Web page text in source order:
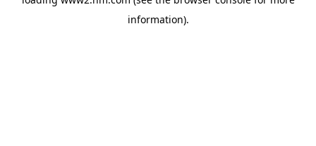
information).